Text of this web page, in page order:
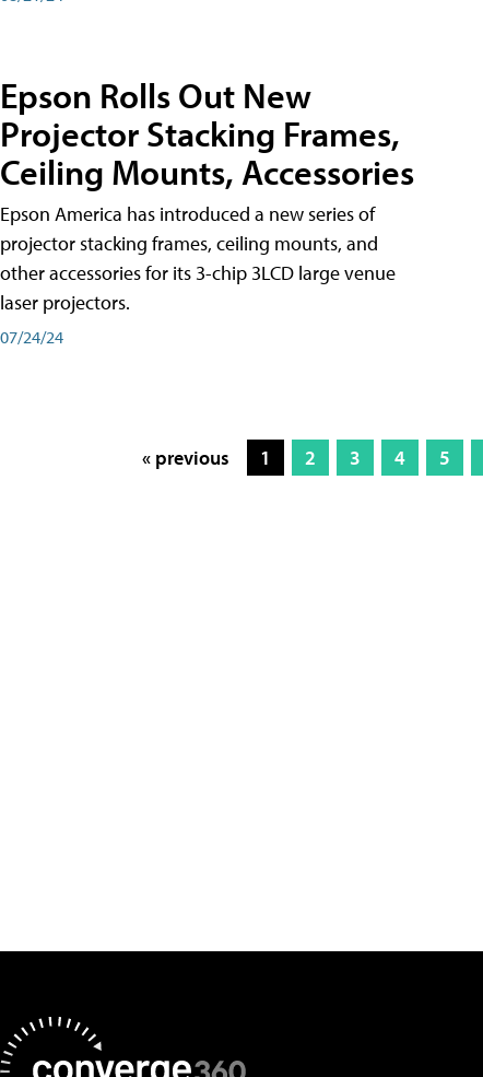
Epson Rolls Out New
Projector Stacking Frames,
Ceiling Mounts, Accessories
Epson America has introduced a new series of
projector stacking frames, ceiling mounts, and
other accessories for its 3-chip 3LCD large venue
laser projectors.
07/24/24
« previous 1 2 3 4 5